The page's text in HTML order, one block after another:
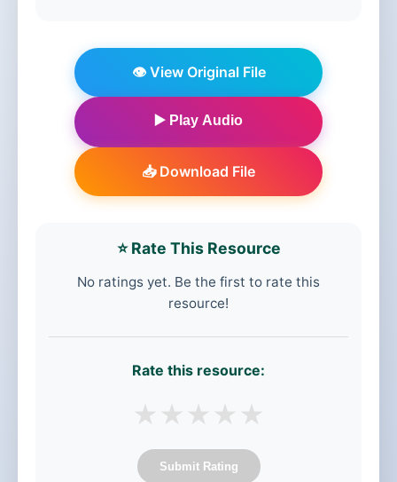
👁️ View Original File
▶️ Play Audio
📥 Download File
⭐ Rate This Resource
No ratings yet. Be the first to rate this
resource!
Rate this resource:
★ ★ ★ ★ ★
Submit Rating